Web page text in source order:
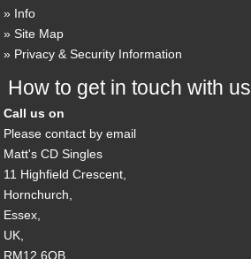
Info
Site Map
Privacy & Security Information
How to get in touch with us
Call us on
Please contact by email
Matt's CD Singles
11 Highfield Crescent,
Hornchurch,
Essex,
UK,
RM12 6QB,